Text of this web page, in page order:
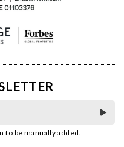
to be manually added.